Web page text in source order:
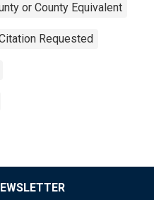
or County Equivalent
Requested